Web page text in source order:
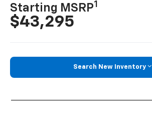
Starting MSRP1
$43,295
Search New Inventory